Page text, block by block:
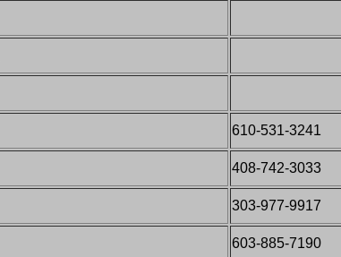
610-531-3241
408-742-3033
303-977-9917
603-885-7190